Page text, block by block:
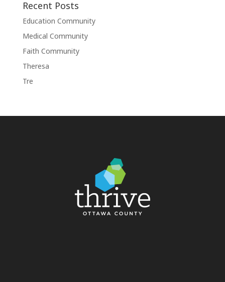
Recent Posts
Education Community
Medical Community
Faith Community
Theresa
Tre